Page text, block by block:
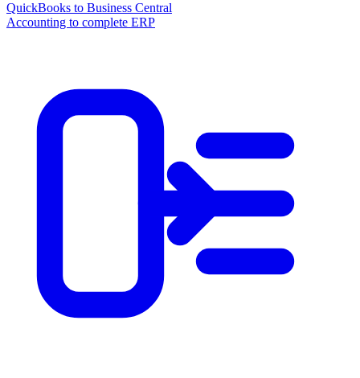
QuickBooks to Business Central
Accounting to complete ERP